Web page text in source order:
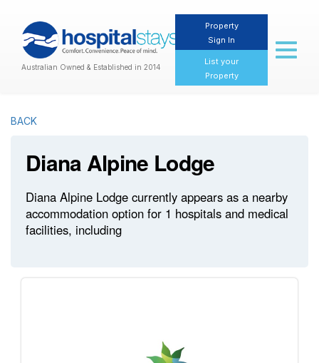
Australian Owned & Established in 2014
Property
Sign In
List your
Property
Toggle
BACK
Diana Alpine Lodge
Diana Alpine Lodge currently appears as a nearby
accommodation option for 1 hospitals and medical
facilities, including